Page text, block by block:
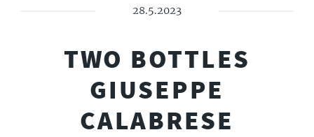
28.5.2023
TWO BOTTLES
GIUSEPPE
CALABRESE